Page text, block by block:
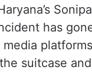
has
suitcase